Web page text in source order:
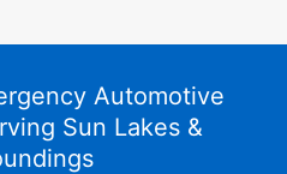
Automotive
Sun Lakes &